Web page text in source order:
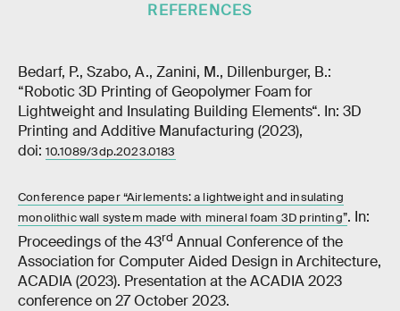
REFERENCES
Bedarf, P., Szabo, A., Zanini, M., Dillenburger, B.:
“Robotic 3D Printing of Geopolymer Foam for
Lightweight and Insulating Building Elements“. In: 3D
Printing and Additive Manufacturing (2023),
doi: 10.1089/3dp.2023.0183
Conference paper “Airlements: a lightweight and insulating
monolithic wall system made with mineral foam 3D printing”. In:
Proceedings of the 43rd Annual Conference of the
Association for Computer Aided Design in Architecture,
ACADIA (2023). Presentation at the ACADIA 2023
conference on 27 October 2023.